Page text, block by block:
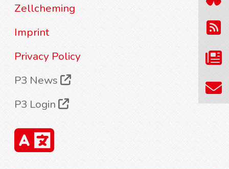
Zellcheming
Imprint
Privacy Policy
P3 News
P3 Login